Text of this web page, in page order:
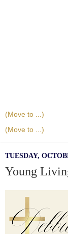
TUESDAY,
Young